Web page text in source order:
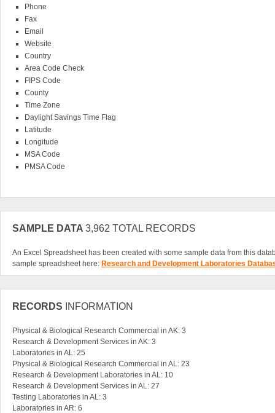
It's easy to see that our databases here at Oddity are a valuable asset to your
personal everyday life. Grab one up now and start living life with more ease.
Phone
Fax
Email
Website
Country
Area Code Check
FIPS Code
County
Time Zone
Daylight Savings Time Flag
Latitude
Longitude
MSA Code
PMSA Code
SAMPLE DATA 3,962 TOTAL RECORDS
An Excel Spreadsheet has been created with some sample data from this
sample spreadsheet here: Research and Development Laboratories
RECORDS INFORMATION
Physical & Biological Research Commercial in AK: 3
Research & Development Services in AK: 3
Laboratories in AL: 25
Physical & Biological Research Commercial in AL: 23
Research & Development Laboratories in AL: 10
Research & Development Services in AL: 27
Testing Laboratories in AL: 3
Laboratories in AR: 6